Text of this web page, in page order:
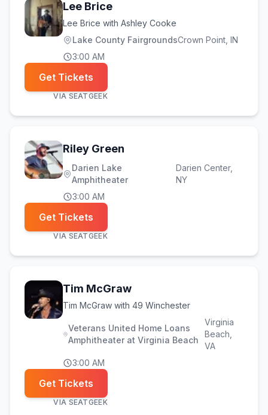
Lee Brice
Lee Brice with Ashley Cooke
Lake County FairgroundsCrown Point , IN
3:00 AM
Get Tickets
VIA SEATGEEK
Riley Green
Darien Lake
Amphitheater
Darien Center,
NY
3:00 AM
Get Tickets
VIA SEATGEEK
Tim McGraw
Tim McGraw with 49 Winchester
Veterans United Home Loans
Amphitheater at Virginia Beach
Virginia
Beach
VA
3:00 AM
Get Tickets
VIA SEATGEEK